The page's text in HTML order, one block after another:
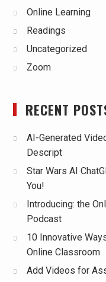
Online Learning
Readings
Uncategorized
Zoom
RECENT
AI-Generated
Descript
Star Wars AI
You!
Introducing: the
Podcast
10 Innovative
Online Classroom
Add Videos for